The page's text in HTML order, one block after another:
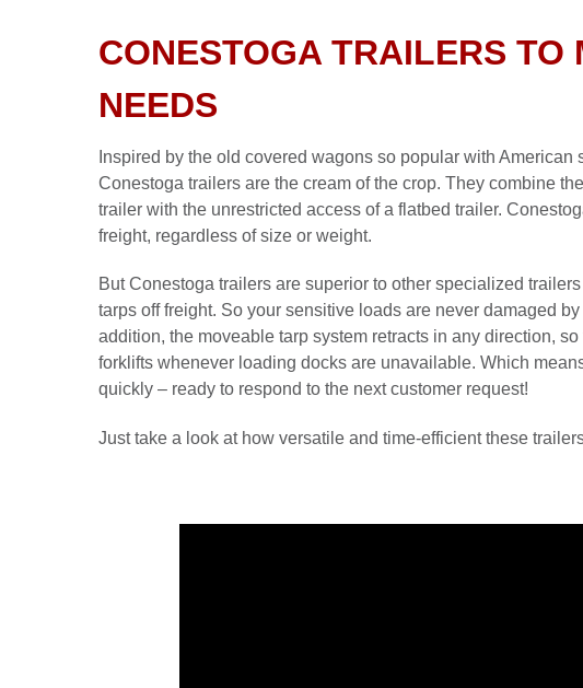
CONESTOGA TRAILERS TO
NEEDS
Inspired by the old covered wagons so popular with
Conestoga trailers are the cream of the crop. They combine
trailer with the unrestricted access of a flatbed trailer.
freight, regardless of size or weight.
But Conestoga trailers are superior to other specialized
tarps off freight. So your sensitive loads are never damaged
addition, the moveable tarp system retracts in any direction,
forklifts whenever loading docks are unavailable. Which
quickly – ready to respond to the next customer request!
Just take a look at how versatile and time-efficient these